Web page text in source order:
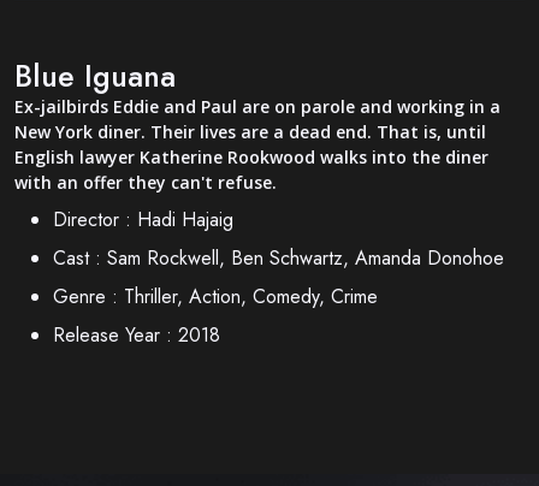
Blue Iguana
Ex-jailbirds Eddie and Paul are on parole and working in a
New York diner. Their lives are a dead end. That is, until
English lawyer Katherine Rookwood walks into the diner
with an offer they can't refuse.
Director : Hadi Hajaig
Cast : Sam Rockwell, Ben Schwartz, Amanda Donohoe
Genre : Thriller, Action, Comedy, Crime
Release Year : 2018